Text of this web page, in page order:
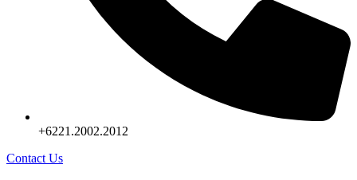
+6221.2002.2012
Contact Us